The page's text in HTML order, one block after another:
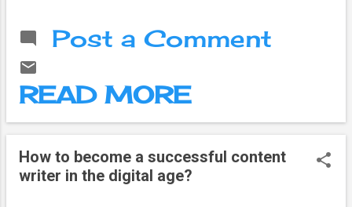
Nepal has now
crossed 16.6
payments have
become a part of
daily
transactions. AI
(Artificial
Intelligence) has
quietly settled in
Post a Comment
READ MORE
How to become a successful content
writer in the digital age?